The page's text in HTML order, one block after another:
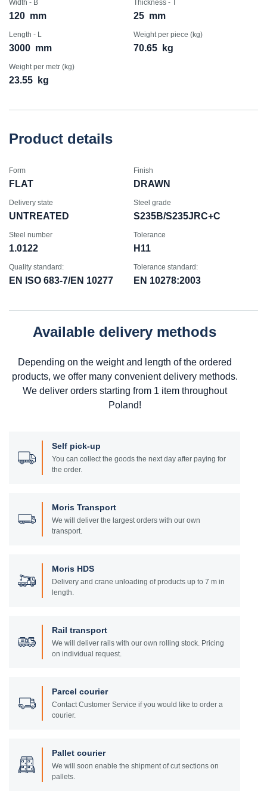
Width - B
120 mm
Thickness - T
25 mm
Length - L
3000 mm
Weight per piece (kg)
70.65 kg
Weight per metr (kg)
23.55 kg
Product details
Form
FLAT
Finish
DRAWN
Delivery state
UNTREATED
Steel grade
S235B/S235JRC+C
Steel number
1.0122
Tolerance
H11
Quality standard:
EN ISO 683-7/EN 10277
Tolerance standard:
EN 10278:2003
Available delivery methods
Depending on the weight and length of the ordered
products, we offer many convenient delivery methods.
We deliver orders starting from 1 item throughout
Poland!
Self pick-up
You can collect the goods the next day after paying for
the order.
Moris Transport
We will deliver the largest orders with our own
transport.
Moris HDS
Delivery and crane unloading of products up to 7 m in
length.
Rail transport
We will deliver rails with our own rolling stock. Pricing
on individual request.
Parcel courier
Contact Customer Service if you would like to order a
courier.
Pallet courier
We will soon enable the shipment of cut sections on
pallets.